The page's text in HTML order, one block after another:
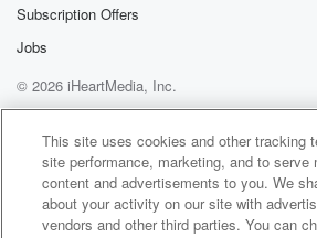
Speaker 1(01:34)
He's walking out of the building. It's
Speaker 2(01:36)
He laid it out for everybody, just
be here, I might not. I want one
you got it, you got one more year.
so happy. I'm so happy too, not just
but I'm uh. By the way, did Sitting
Subscription Offers
Jobs
© 2026 iHeartMedia, Inc.
Help
Privacy Policy
Your Privacy
Terms of Use
AdChoices
This site uses cookies and other tracking
site performance, marketing, and to serve
content and advertisements to you. We
about your activity on our site with
vendors and other third parties. You can